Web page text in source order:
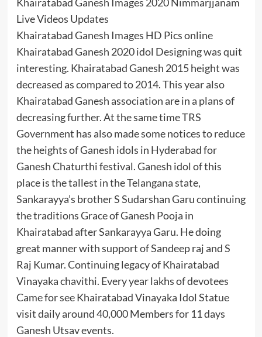
Live Videos Updates
Khairatabad Ganesh Images HD Pics online
Khairatabad Ganesh 2020 idol Designing was quit
interesting. Khairatabad Ganesh 2015 height was
decreased as compared to 2014. This year also
Khairatabad Ganesh association are in a plans of
decreasing further. At the same time TRS
Government has also made some notices to reduce
the heights of Ganesh idols in Hyderabad for
Ganesh Chaturthi festival. Ganesh idol of this
place is the tallest in the Telangana state,
Sankarayya’s brother S Sudarshan Garu continuing
the traditions Grace of Ganesh Pooja in
Khairatabad after Sankarayya Garu. He doing
great manner with support of Sandeep raj and S
Raj Kumar. Continuing legacy of Khairatabad
Vinayaka chavithi. Every year lakhs of devotees
Came for see Khairatabad Vinayaka Idol Statue
visit daily around 40,000 Members for 11 days
Ganesh Utsav events.